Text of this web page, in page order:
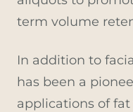
term volume
In addition to
has been a
applications of fat